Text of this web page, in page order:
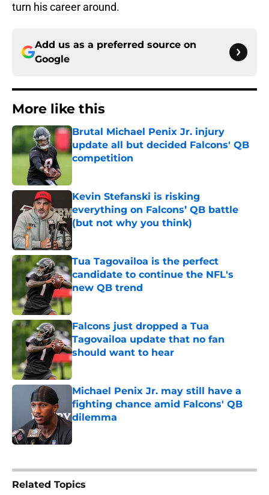
turn his career around.
Add us as a preferred source on
Google
More like this
Brutal Michael Penix Jr. injury
update all but decided Falcons' QB
competition
Kevin Stefanski is risking
everything on Falcons’ QB battle
(but not why you think)
Tua Tagovailoa is the perfect
candidate to continue the NFL's
new QB trend
Published by on Invalid Date
Falcons just dropped a Tua
Tagovailoa update that no fan
should want to hear
Published by on Invalid Date
Michael Penix Jr. may still have a
fighting chance amid Falcons' QB
dilemma
Related Topics